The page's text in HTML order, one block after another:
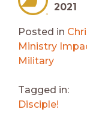
2021
Posted in
Ministry
Military
Tagged in:
Disciple!